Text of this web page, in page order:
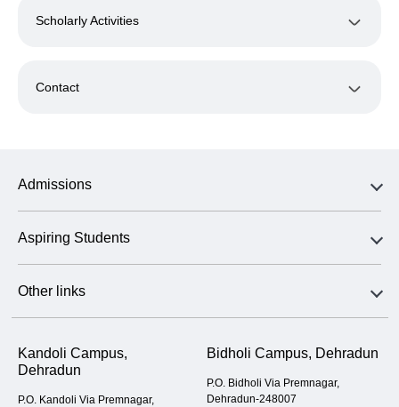
Scholarly Activities
Contact
Admissions
Aspiring Students
Other links
Kandoli Campus,
Dehradun
P.O. Kandoli Via Premnagar,
Bidholi Campus, Dehradun
P.O. Bidholi Via Premnagar,
Dehradun-248007